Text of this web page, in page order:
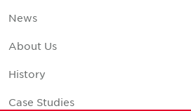
News
About Us
History
Case Studies